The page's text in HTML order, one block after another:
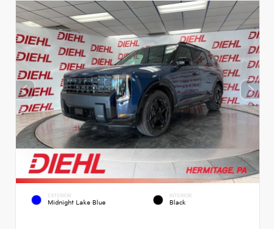
EXTERIOR
Midnight Lake Blue
INTERIOR
Black